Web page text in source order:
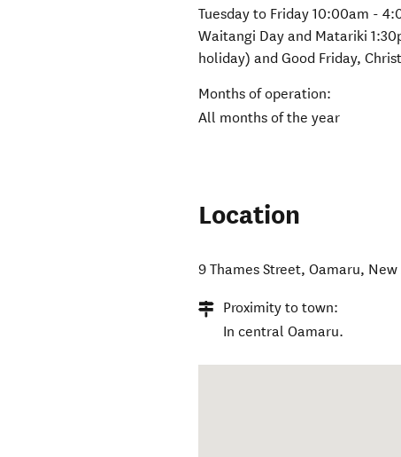
Tuesday to Friday 10:00am -
Waitangi Day and Matariki
holiday) and Good Friday,
Months of operation:
All months of the year
Location
9 Thames Street,Oamaru, New
Proximity to town:
In central Oamaru.